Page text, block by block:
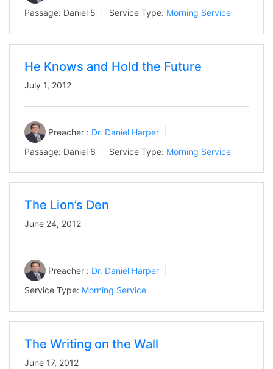
Passage: Daniel 5 Service Type: Morning Service
He Knows and Hold the Future
July 1, 2012
Preacher : Dr. Daniel Harper
Passage: Daniel 6 Service Type: Morning Service
The Lion’s Den
June 24, 2012
Preacher : Dr. Daniel Harper
Service Type: Morning Service
The Writing on the Wall
June 17, 2012